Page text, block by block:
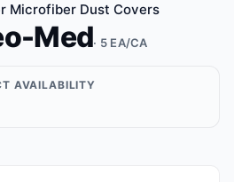
Microfiber Dust Covers
Med· 5 EA/CA
AVAILABILITY